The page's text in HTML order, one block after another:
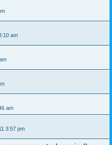
am
am
3:57 pm